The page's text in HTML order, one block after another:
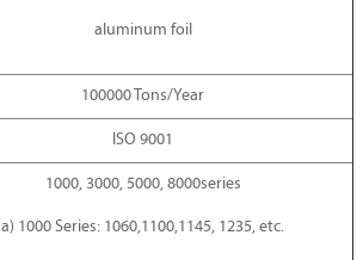
aluminum foil
100000 Tons/Year
ISO 9001
1000, 3000, 5000, 8000series
a) 1000 Series: 1060,1100,1145, 1235, etc.